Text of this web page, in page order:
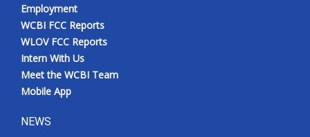
Intern With Us
Meet the WCBI Team
Mobile App
Employment
WCBI FCC Reports
WLOV FCC Reports
Intern With Us
Meet the WCBI Team
Mobile App
NEWS